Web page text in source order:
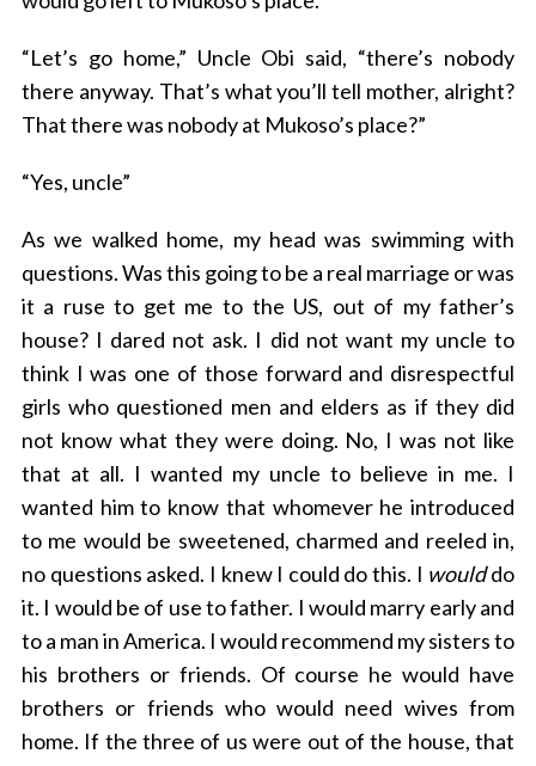
“Let’s go home,” Uncle Obi said, “there’s nobody
there anyway. That’s what you’ll tell mother, alright?
That there was nobody at Mukoso’s place?”
“Yes, uncle”
As we walked home, my head was swimming with
questions. Was this going to be a real marriage or was
it a ruse to get me to the US, out of my father’s
house? I dared not ask. I did not want my uncle to
think I was one of those forward and disrespectful
girls who questioned men and elders as if they did
not know what they were doing. No, I was not like
that at all. I wanted my uncle to believe in me. I
wanted him to know that whomever he introduced
to me would be sweetened, charmed and reeled in,
no questions asked. I knew I could do this. I woulddo
it. I would be of use to father. I would marry early and
to a man in America. I would recommend my sisters to
his brothers or friends. Of course he would have
brothers or friends who would need wives from
home. If the three of us were out of the house, that